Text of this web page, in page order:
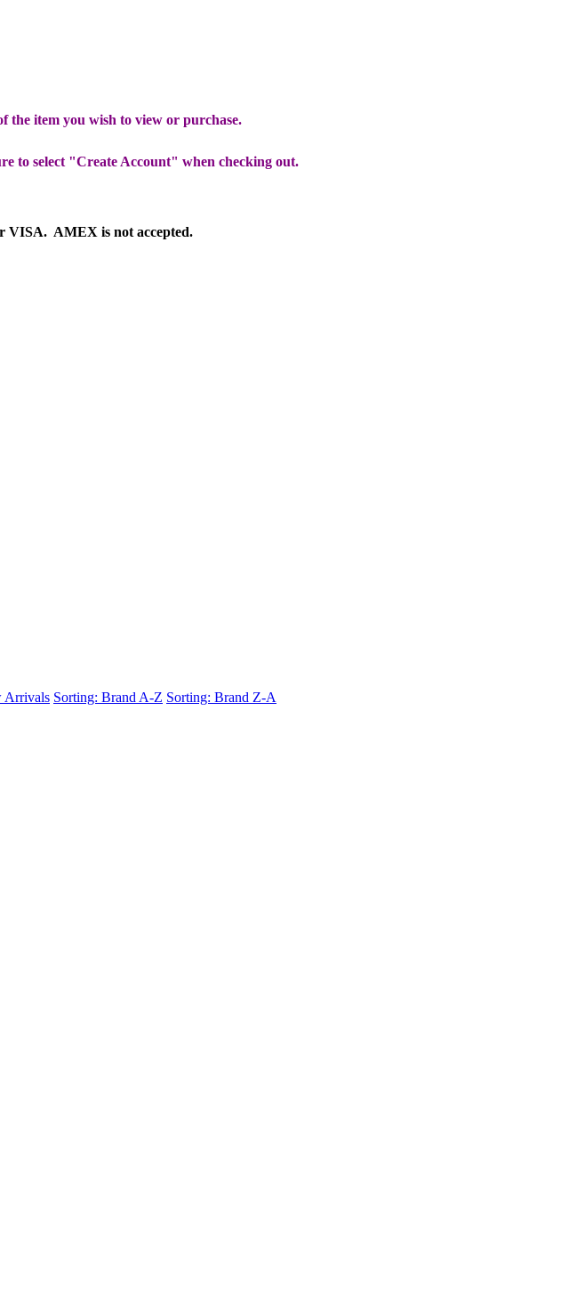
the item you wish to view or purchase.
to select "Create Account" when checking out.
VISA. AMEX is not accepted.
Arrivals Sorting: Brand A-Z Sorting: Brand Z-A